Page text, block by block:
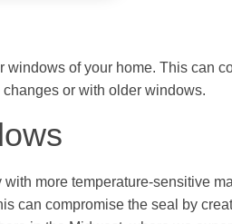
of your home. This can
or with older windows.
more temperature-sensitive
can compromise the seal by